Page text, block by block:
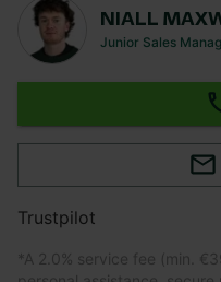
NIALL
Junior Sales
Trustpilot
*A 2.0% service fee (min.